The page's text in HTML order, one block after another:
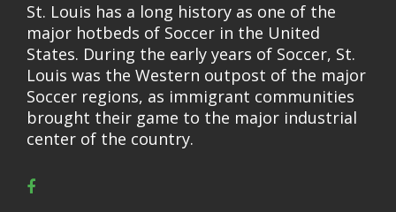
St. Louis has a long history as one of the
major hotbeds of Soccer in the United
States. During the early years of Soccer, St.
Louis was the Western outpost of the major
Soccer regions, as immigrant communities
brought their game to the major industrial
center of the country.